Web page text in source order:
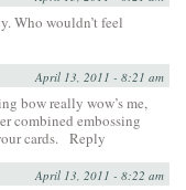
Who wouldn’t feel
April 13, 2011 - 8:21 am
bow really wow’s me,
combined embossing
cards. Reply
April 13, 2011 - 8:22 am